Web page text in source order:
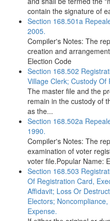
contain the signature of
Section 168.501a
2005.
Compiler's Notes: The
creation and
Election Code
Section 168.502
Village Clerk; Custody Of
The master file and the
remain in the custody of
as the...
Section 168.502a
1990.
Compiler's Notes: The
examination of voter
voter file.Popular Name:
Section 168.503
Of Registration Card,
Affidavit; Loss Or
Electors;
Expense.